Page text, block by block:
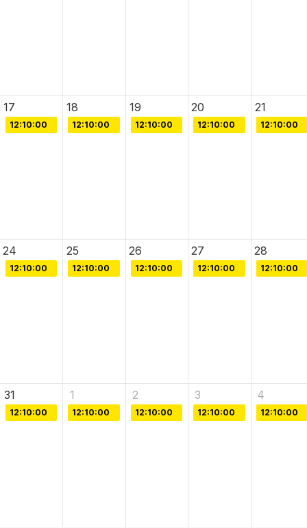
17 18 19 20 21
12:10:00 12:10:00 12:10:00 12:10:00 12:10:00
24 25 26 27 28
12:10:00 12:10:00 12:10:00 12:10:00 12:10:00
31 1 2 3 4
12:10:00 12:10:00 12:10:00 12:10:00 12:10:00